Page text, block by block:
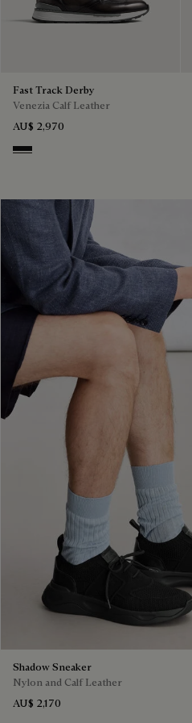
Fast Track Derby
Venezia Calf Leather
AU$ 2,970
Nero Grigio
Shadow Sneaker
Nylon and Calf Leather
AU$ 2,170